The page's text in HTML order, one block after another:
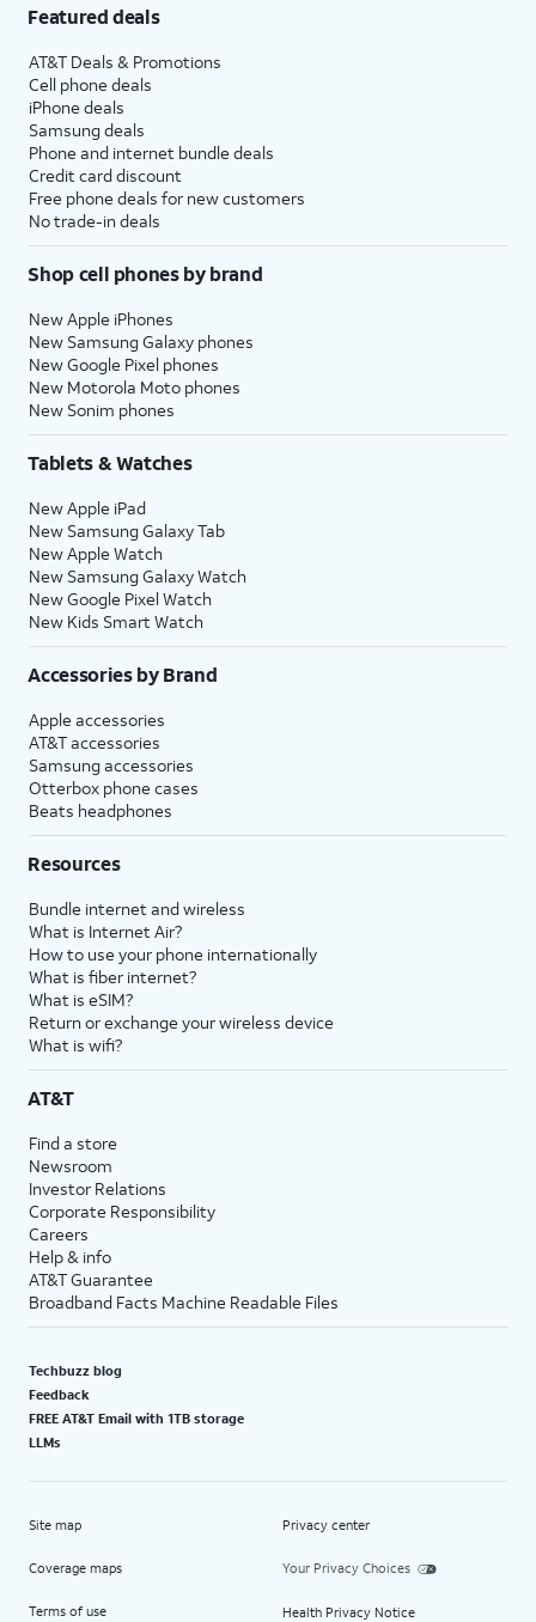
Featured deals
AT&T Deals & Promotions
Cell phone deals
iPhone deals
Samsung deals
Phone and internet bundle deals
Credit card discount
Free phone deals for new customers
No trade-in deals
Shop cell phones by brand
New Apple iPhones
New Samsung Galaxy phones
New Google Pixel phones
New Motorola Moto phones
New Sonim phones
Tablets & Watches
New Apple iPad
New Samsung Galaxy Tab
New Apple Watch
New Samsung Galaxy Watch
New Google Pixel Watch
New Kids Smart Watch
Accessories by Brand
Apple accessories
AT&T accessories
Samsung accessories
Otterbox phone cases
Beats headphones
Resources
Bundle internet and wireless
What is Internet Air?
How to use your phone internationally
What is fiber internet?
What is eSIM?
Return or exchange your wireless device
What is wifi?
AT&T
Find a store
Newsroom
Investor Relations
Corporate Responsibility
Careers
Help & info
AT&T Guarantee
Broadband Facts Machine Readable Files
Techbuzz blog
Feedback
FREE AT&T Email with 1TB storage
LLMs
Site map
Coverage maps
Terms of use
Privacy center
Your Privacy Choices
Health Privacy Notice